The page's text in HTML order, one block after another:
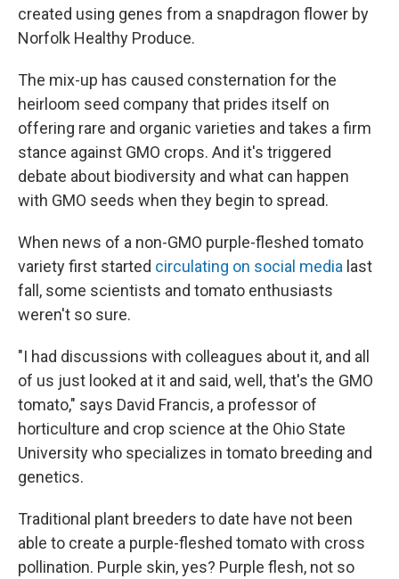
created using genes from a snapdragon flower by
Norfolk Healthy Produce.
The mix-up has caused consternation for the
heirloom seed company that prides itself on
offering rare and organic varieties and takes a firm
stance against GMO crops. And it's triggered
debate about biodiversity and what can happen
with GMO seeds when they begin to spread.
When news of a non-GMO purple-fleshed tomato
variety first started circulating on social media last
fall, some scientists and tomato enthusiasts
weren't so sure.
"I had discussions with colleagues about it, and all
of us just looked at it and said, well, that's the GMO
tomato," says David Francis, a professor of
horticulture and crop science at the Ohio State
University who specializes in tomato breeding and
genetics.
Traditional plant breeders to date have not been
able to create a purple-fleshed tomato with cross
pollination. Purple skin, yes? Purple flesh, not so